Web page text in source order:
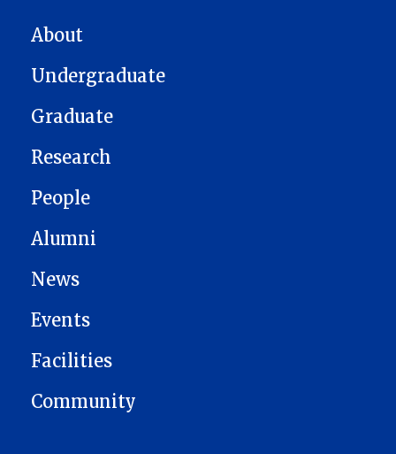
MAIN NAVIGATION
About
Undergraduate
Graduate
Research
People
Alumni
News
Events
Facilities
Community